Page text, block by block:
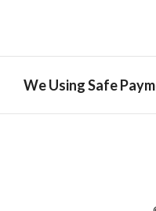
We Using Safe